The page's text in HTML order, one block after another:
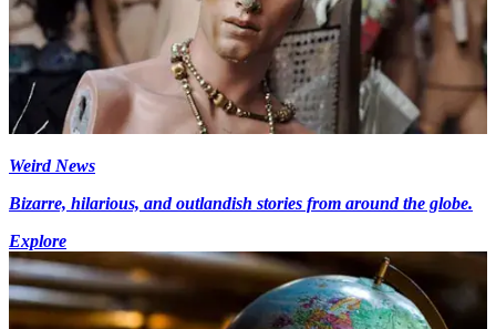
Weird News
Bizarre, hilarious, and outlandish stories from around the globe.
Explore